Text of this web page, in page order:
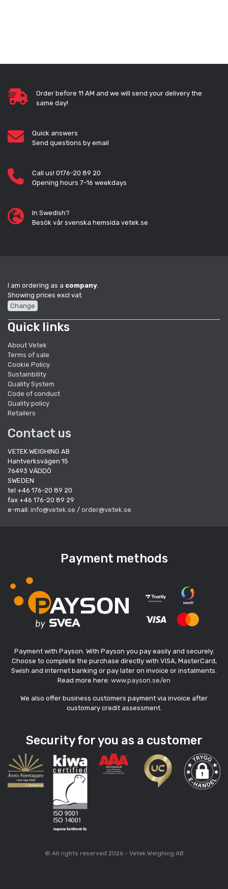
Order before 11 AM and we will send your delivery the
same day!
Quick answers
Send questions by email
Call us! 0176-20 89 20
Opening hours 7-16 weekdays
In Swedish?
Besök vår svenska hemsida vetek.se
I am ordering as a company.
Showing prices excl vat.
Change
Quick links
About Vetek
Terms of sale
Cookie Policy
Sustainbility
Quality System
Code of conduct
Quality policy
Retailers
Contact us
VETEK WEIGHING AB
Hantverksvägen 15
76493 VÄDDÖ
SWEDEN
tel +46 176-20 89 20
fax +46 176-20 89 29
e-mail: info@vetek.se / order@vetek.se
Payment methods
Payment with Payson. With Payson you pay easily and securely.
Choose to complete the purchase directly with VISA, MasterCard,
Swish and internet banking or pay later on invoice or instalments.
Read more here: www.payson.se/en
We also offer business customers payment via invoice after
customary credit assessment.
Security for you as a customer
© All rights reserved 2026 - Vetek Weighing AB